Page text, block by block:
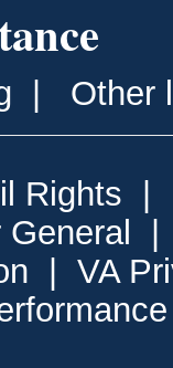
Other
Rights
VA